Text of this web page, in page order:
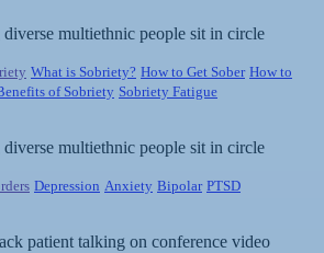
What is Sobriety? How to Get Sober How to
of Sobriety Sobriety Fatigue
Depression Anxiety Bipolar PTSD